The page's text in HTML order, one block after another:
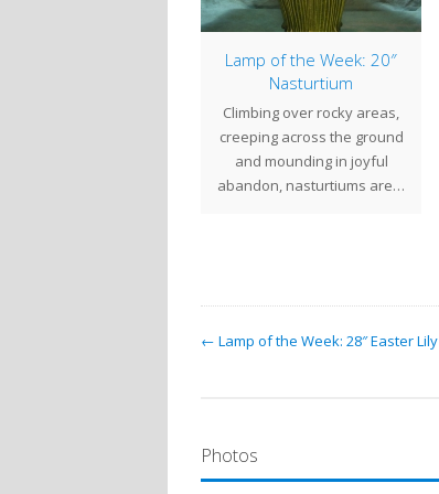
Lamp of the Week: 20″
Nasturtium
Climbing over rocky areas,
creeping across the ground
and mounding in joyful
abandon, nasturtiums are…
← Lamp of the Week: 28″ Easter Lily
Photos